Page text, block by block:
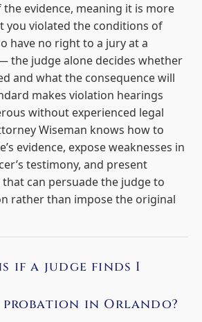
evidence, meaning it is more
you violated the conditions of
have no right to a jury at a
the judge alone decides whether
and what the consequence will
makes violation hearings
without experienced legal
Wiseman knows how to
evidence, expose weaknesses in
testimony, and present
can persuade the judge to
rather than impose the original
if a judge finds I
in Orlando?